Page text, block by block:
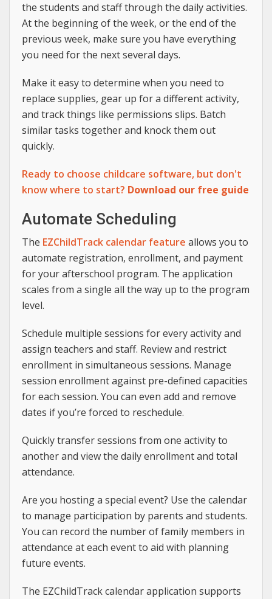
the students and staff through the daily activities.
At the beginning of the week, or the end of the
previous week, make sure you have everything
you need for the next several days.
Make it easy to determine when you need to
replace supplies, gear up for a different activity,
and track things like permissions slips. Batch
similar tasks together and knock them out
quickly.
Ready to choose childcare software, but don't
know where to start? Download our free guide
Automate Scheduling
The EZChildTrack calendar feature allows you to
automate registration, enrollment, and payment
for your afterschool program. The application
scales from a single all the way up to the program
level.
Schedule multiple sessions for every activity and
assign teachers and staff. Review and restrict
enrollment in simultaneous sessions. Manage
session enrollment against pre-defined capacities
for each session. You can even add and remove
dates if you’re forced to reschedule.
Quickly transfer sessions from one activity to
another and view the daily enrollment and total
attendance.
Are you hosting a special event? Use the calendar
to manage participation by parents and students.
You can record the number of family members in
attendance at each event to aid with planning
future events.
The EZChildTrack calendar application supports